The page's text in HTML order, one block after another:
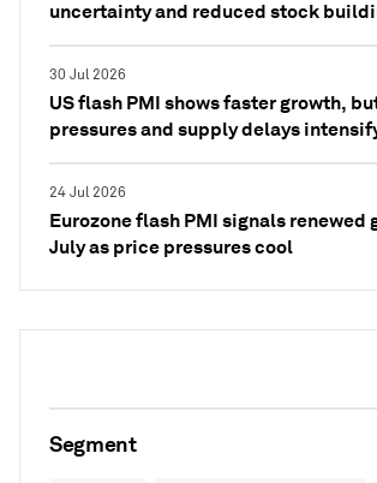
uncertainty and reduced stock
30 Jul 2026
US flash PMI shows faster growth,
pressures and supply delays
24 Jul 2026
Eurozone flash PMI signals renewed
July as price pressures cool
Segment